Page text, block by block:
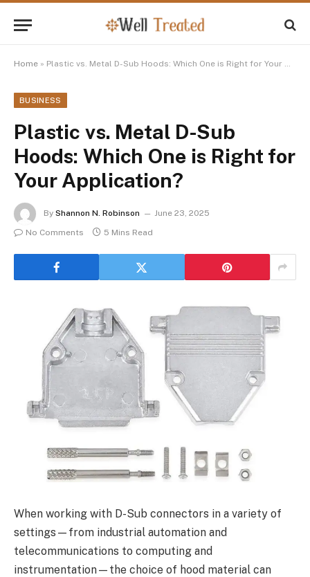
Home » Plastic vs. Metal D-Sub Hoods: Which One is Right for Your Application?
BUSINESS
Plastic vs. Metal D-Sub
Hoods: Which One is Right for
Your Application?
By Shannon N. Robinson
June 23, 2025
No Comments
5 Mins Read
When working with D-Sub connectors in a variety of
settings—from industrial automation and
telecommunications to computing and
instrumentation—the choice of hood material can